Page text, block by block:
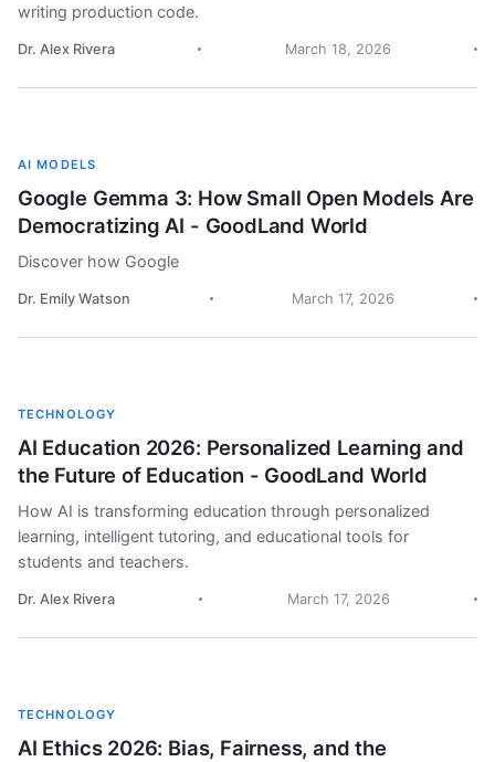
writing production code.
Dr. Alex Rivera March 18, 2026
AI MODELS
Google Gemma 3: How Small Open Models Are
Democratizing AI - GoodLand World
Discover how Google
Dr. Emily Watson March 17, 2026
TECHNOLOGY
AI Education 2026: Personalized Learning and
the Future of Education - GoodLand World
How AI is transforming education through personalized
learning, intelligent tutoring, and educational tools for
students and teachers.
Dr. Alex Rivera March 17, 2026
TECHNOLOGY
AI Ethics 2026: Bias, Fairness, and the